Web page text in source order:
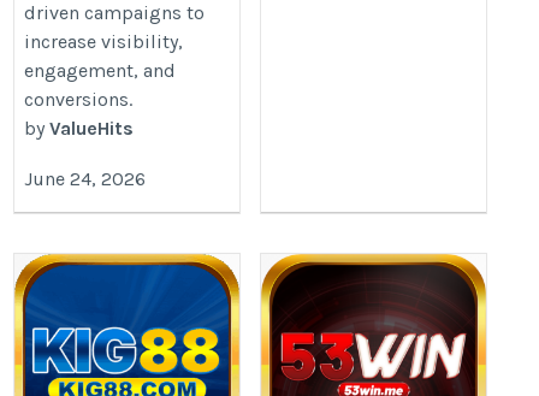
driven campaigns to
increase visibility,
engagement, and
conversions.
byValueHits
June 24, 2026